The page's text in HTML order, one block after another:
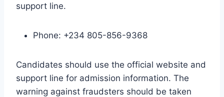
support line.
Phone: +234 805-856-9368
Candidates should use the official website and
support line for admission information. The
warning against fraudsters should be taken